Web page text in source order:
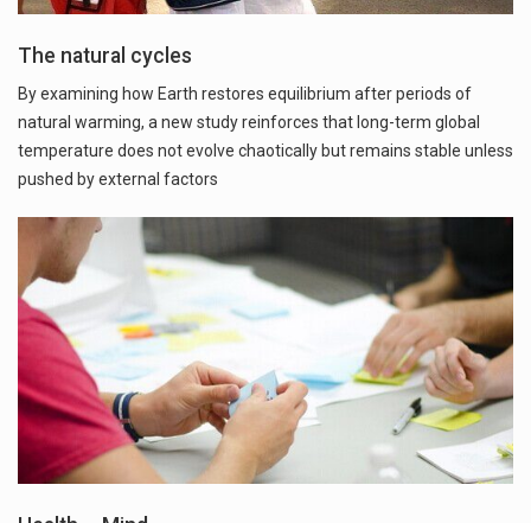
The natural cycles
By examining how Earth restores equilibrium after periods of
natural warming, a new study reinforces that long-term global
temperature does not evolve chaotically but remains stable unless
pushed by external factors